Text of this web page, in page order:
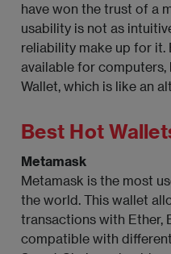
have won the trust of a
usability is not as
reliability make up for it.
available for computers,
Wallet, which is like an
Best Hot
Metamask
Metamask is the most
the world. This wallet
transactions with Ether,
compatible with